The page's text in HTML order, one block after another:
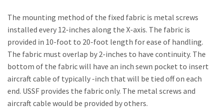
The mounting method of the fixed fabric is metal screws
installed every 12-inches along the X-axis. The fabric is
provided in 10-foot to 20-foot length for ease of handling.
The fabric must overlap by 2-inches to have continuity. The
bottom of the fabric will have an inch sewn pocket to insert
aircraft cable of typically -inch that will be tied off on each
end. USSF provides the fabric only. The metal screws and
aircraft cable would be provided by others.